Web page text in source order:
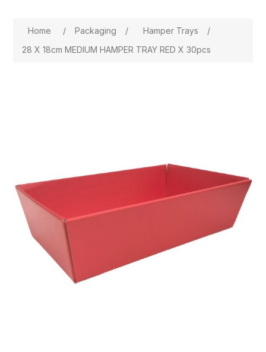
Home / Packaging / Hamper Trays
/
28 X 18cm MEDIUM HAMPER TRAY RED X 30pcs